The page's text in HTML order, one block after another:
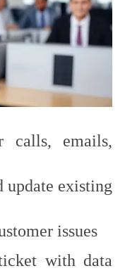
calls, emails,
update existing
issues
with data